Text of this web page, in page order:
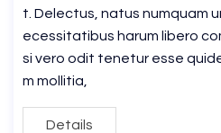
t. Delectus, natus numquam
ecessitatibus harum libero
si vero odit tenetur esse
m mollitia,
Details